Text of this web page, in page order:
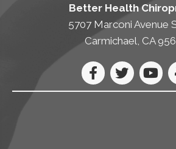
Better Health
5707 Marconi Avenue
Carmichael, CA